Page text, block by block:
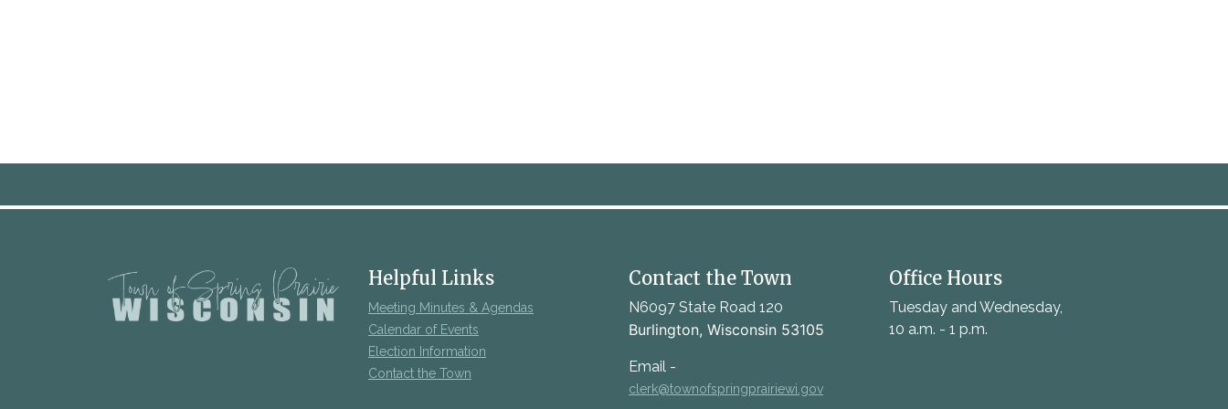
Helpful Links
Meeting Minutes & Agendas
Calendar of Events
Election Information
Contact the Town
Contact the Town
N6097 State Road 120
Burlington, Wisconsin 53105
Email -
clerk@townofspringprairiewi.gov
Office Hours
Tuesday and Wednesday,
10 a.m. - 1 p.m.